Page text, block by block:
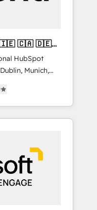
MAからの移行
Pardot等からの
タ移行と活用設
・Perplexity等
提にコンテンツ
リーダー ✓
出版 CRM・
理の壁打ちな
い合わせくださ
HubSpot
Munich,
are
generation
complete
processes and
on HubSpot. We
most
value from